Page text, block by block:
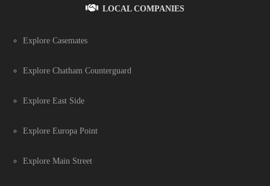
LOCAL COMPANIES
Explore Casemates
Explore Chatham Counterguard
Explore East Side
Explore Europa Point
Explore Main Street